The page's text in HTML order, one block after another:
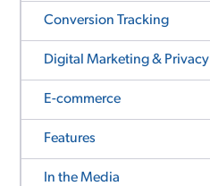
Conversion Tracking
Digital Marketing & Privacy
E-commerce
Features
In the Media